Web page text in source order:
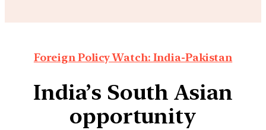
Foreign Policy Watch: India-Pakistan
India’s South Asian
opportunity